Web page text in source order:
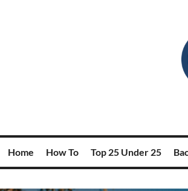
Home How To Top 25 Under 25